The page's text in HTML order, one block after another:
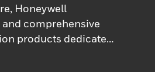
Honeywell
comprehensive
products dedicated